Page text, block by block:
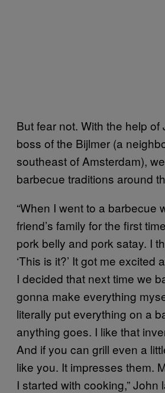
But fear not. With the help of
boss of the Bijlmer (a
southeast of Amsterdam),
barbecue traditions around
“When I went to a barbecue
friend’s family for the first
pork belly and pork satay. I
‘This is it?’ It got me excited
I decided that next time we
gonna make everything
literally put everything on a
anything goes. I like that
And if you can grill even a
like you. It impresses them.
I started with cooking,” John